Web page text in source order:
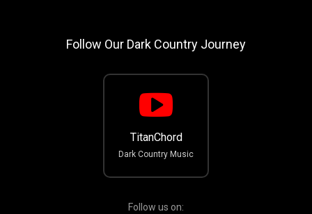
Follow Our Dark Country Journey
TitanChord
Dark Country Music
Follow us on: